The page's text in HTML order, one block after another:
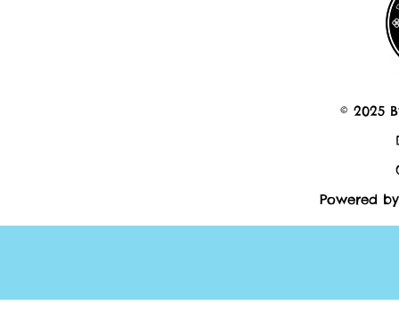
© 2025
Powered